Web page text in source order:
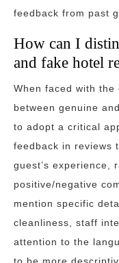
feedback from past
How can I
and fake hotel
When faced with
between genuine
to adopt a critical
feedback in reviews
guest’s experience,
positive/negative
mention specific
cleanliness, staff
attention to the